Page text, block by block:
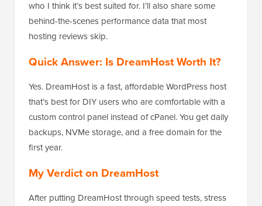
who I think it’s best suited for. I’ll also share some
behind-the-scenes performance data that most
hosting reviews skip.
Quick Answer: Is DreamHost Worth It?
Yes. DreamHost is a fast, affordable WordPress host
that’s best for DIY users who are comfortable with a
custom control panel instead of cPanel. You get daily
backups, NVMe storage, and a free domain for the
first year.
My Verdict on DreamHost
After putting DreamHost through speed tests, stress